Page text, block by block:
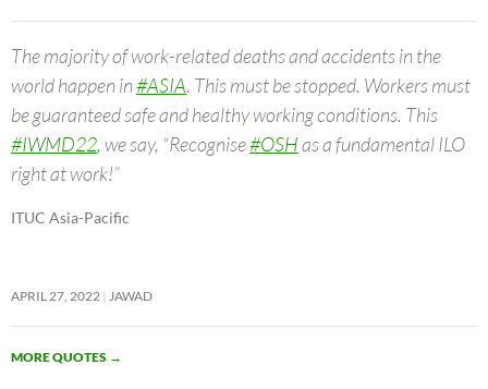
The majority of work-related deaths and accidents in the
world happen in#ASIA. This must be stopped. Workers must
be guaranteed safe and healthy working conditions. This
#IWMD22, we say, “Recognise#OSHas a fundamental ILO
right at work!”
ITUC Asia-Pacific
APRIL 27, 2022 JAWAD
MORE QUOTES →